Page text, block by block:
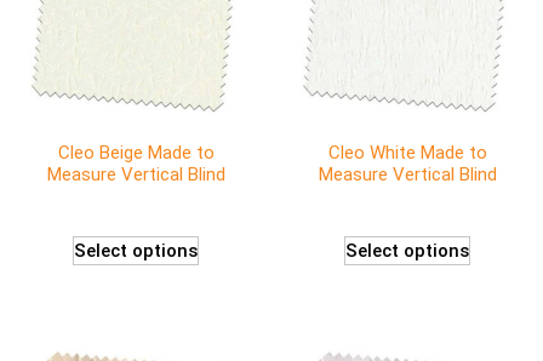
Cleo Beige Made to
Measure Vertical Blind
Select options
Cleo White Made to
Measure Vertical Blind
Select options